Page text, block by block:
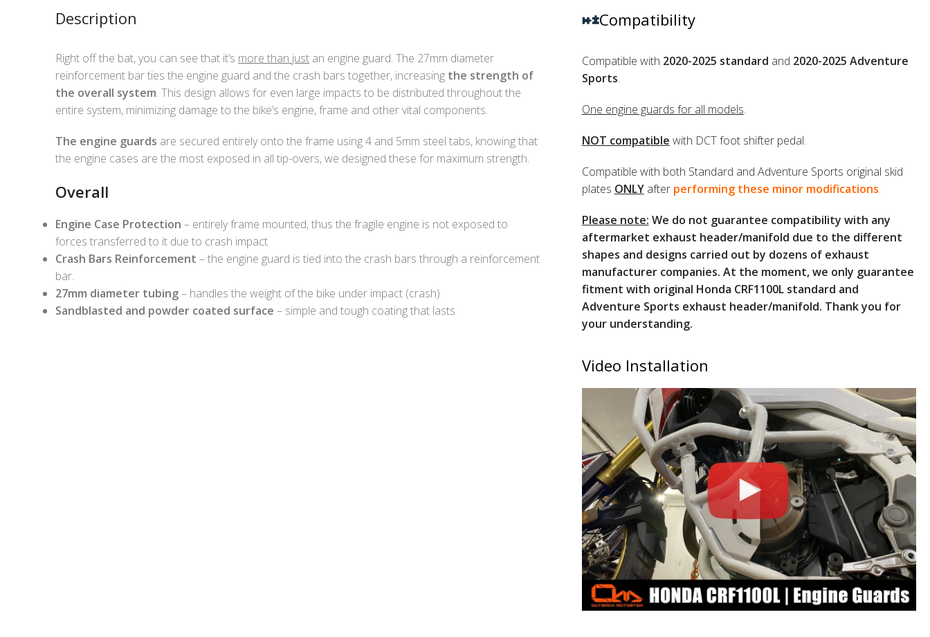
Description
Right off the bat, you can see that it’s more than just an engine guard. The 27mm diameter
reinforcement bar ties the engine guard and the crash bars together, increasing the strength of
the overall system. This design allows for even large impacts to be distributed throughout the
entire system, minimizing damage to the bike’s engine, frame and other vital components.
The engine guards are secured entirely onto the frame using 4 and 5mm steel tabs, knowing that
the engine cases are the most exposed in all tip-overs, we designed these for maximum strength.
Overall
Engine Case Protection – entirely frame mounted, thus the fragile engine is not exposed to
forces transferred to it due to crash impact
Crash Bars Reinforcement – the engine guard is tied into the crash bars through a reinforcement
bar.
27mm diameter tubing– handles the weight of the bike under impact (crash)
Sandblasted and powder coated surface – simple and tough coating that lasts
Compatibility
Compatible with 2020-2025 standard and 2020-2025 Adventure
Sports.
One engine guards for all models.
NOT compatible with DCT foot shifter pedal.
Compatible with both Standard and Adventure Sports original skid
plates ONLYafter performing these minor modifications.
Please note: We do not guarantee compatibility with any
aftermarket exhaust header/manifold due to the different
shapes and designs carried out by dozens of exhaust
manufacturer companies. At the moment, we only guarantee
fitment with original Honda CRF1100L standard and
Adventure Sports exhaust header/manifold. Thank you for
your understanding.
Video Installation